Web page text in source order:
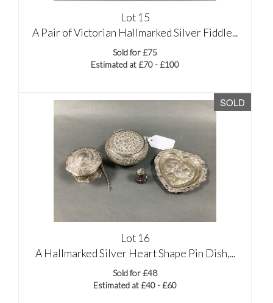
Lot 15
A Pair of Victorian Hallmarked Silver Fiddle...
Sold for £75
Estimated at £70 - £100
SOLD
Lot 16
A Hallmarked Silver Heart Shape Pin Dish,...
Sold for £48
Estimated at £40 - £60